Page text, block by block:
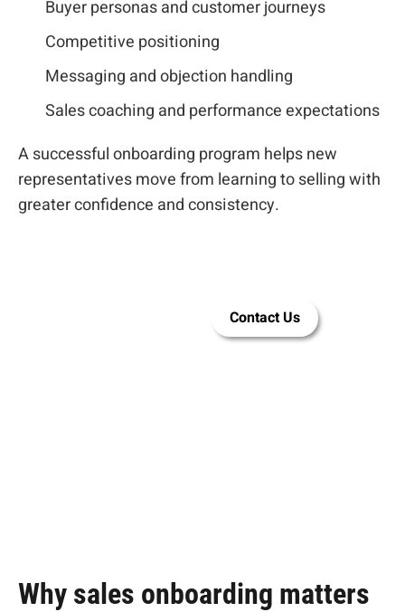
Buyer personas and customer journeys
Competitive positioning
Messaging and objection handling
Sales coaching and performance expectations
A successful onboarding program helps new
representatives move from learning to selling with
greater confidence and consistency.
Contact Us
Why sales onboarding matters